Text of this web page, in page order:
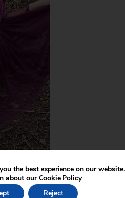
the best experience on our website.
about ourCookie Policy
Reject